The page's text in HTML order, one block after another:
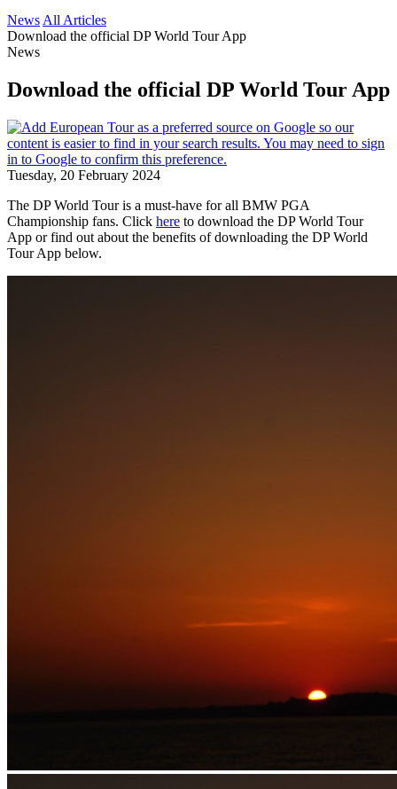
News All Articles
Download the official DP World Tour App
News
Download the official DP World Tour App
Tuesday, 20 February 2024
The DP World Tour is a must-have for all BMW PGA
Championship fans. Click here to download the DP World Tour
App or find out about the benefits of downloading the DP World
Tour App below.